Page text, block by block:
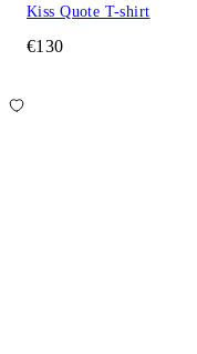
Kiss Quote T-shirt
€130